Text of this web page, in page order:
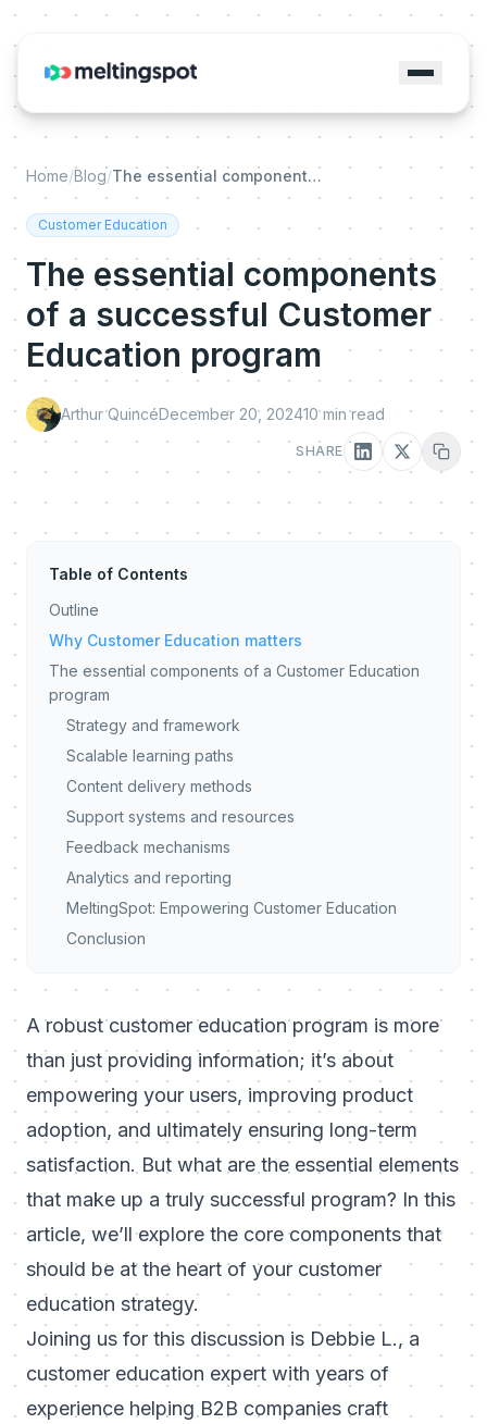
Home/Blog/ The essential components of a successful Customer Education program
Customer Education
The essential components
of a successful Customer
Education program
Arthur QuincéDecember 20, 202410 min read
SHARE
Table of Contents
Outline
Why Customer Education matters
The essential components of a Customer Education
program
Strategy and framework
Scalable learning paths
Content delivery methods
Support systems and resources
Feedback mechanisms
Analytics and reporting
MeltingSpot: Empowering Customer Education
Conclusion
A robust customer education program is more
than just providing information; it’s about
empowering your users, improving product
adoption, and ultimately ensuring long-term
satisfaction. But what are the essential elements
that make up a truly successful program? In this
article, we’ll explore the core components that
should be at the heart of your customer
education strategy.
Joining us for this discussion is Debbie L., a
customer education expert with years of
experience helping B2B companies craft